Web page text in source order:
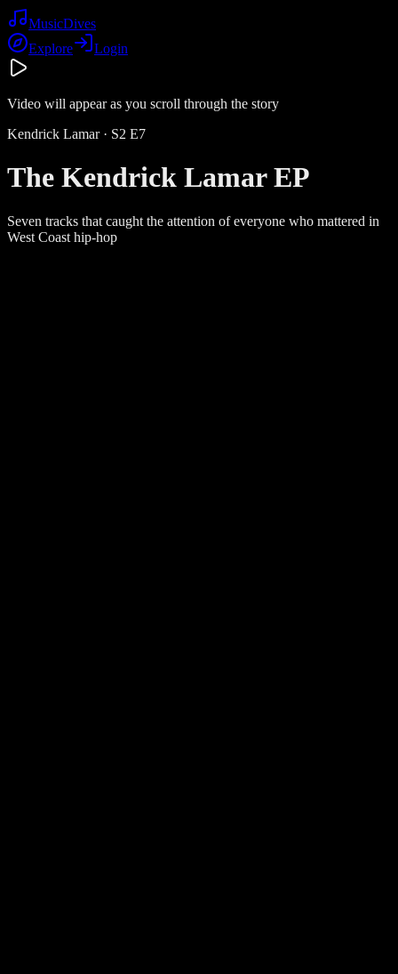
MusicDives
Explore
Login
Video will appear as you scroll through the story
Kendrick Lamar· S2 E7
The Kendrick Lamar EP
Seven tracks that caught the attention of everyone who mattered in
West Coast hip-hop